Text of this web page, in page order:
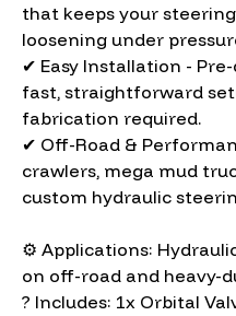
that keeps your
loosening under
✔ Easy Installation -
fast, straightforward
fabrication required.
✔ Off-Road &
crawlers, mega mud
custom hydraulic
⚙️ Applications:
on off-road and heavy-
? Includes: 1x Orbital